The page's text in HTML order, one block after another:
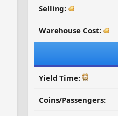
Selling:
Warehouse Cost:
Yield Time:
Coins/Passengers: